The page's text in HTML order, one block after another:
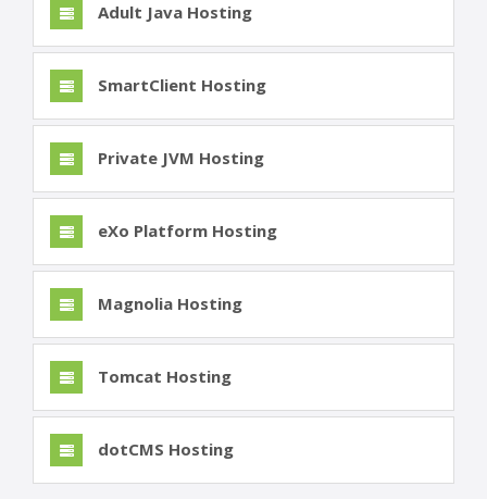
Adult Java Hosting
SmartClient Hosting
Private JVM Hosting
eXo Platform Hosting
Magnolia Hosting
Tomcat Hosting
dotCMS Hosting